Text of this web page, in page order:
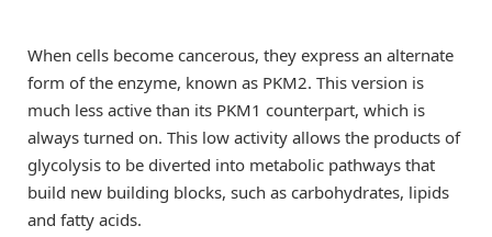
When cells become cancerous, they express an alternate
form of the enzyme, known as PKM2. This version is
much less active than its PKM1 counterpart, which is
always turned on. This low activity allows the products of
glycolysis to be diverted into metabolic pathways that
build new building blocks, such as carbohydrates, lipids
and fatty acids.